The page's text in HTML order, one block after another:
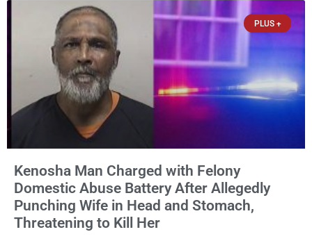
slept, and bombarding her with dozens
PLUS +
Kenosha Man Charged with Felony
Domestic Abuse Battery After Allegedly
Punching Wife in Head and Stomach,
Threatening to Kill Her